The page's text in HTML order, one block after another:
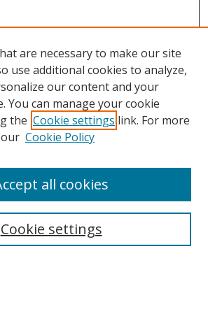
are necessary to make our site
use additional cookies to analyze,
our content and your
You can manage your cookie
the Cookie settings link. For more
Cookie Policy
Cookie settings
all cookies